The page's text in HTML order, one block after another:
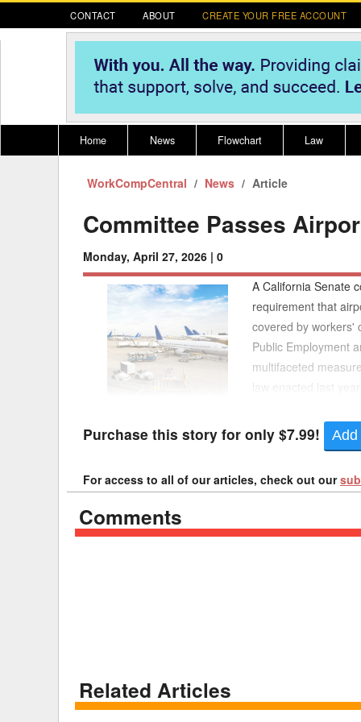
CONTACT ABOUT CREATE YOUR FREE ACCOUNT
Home News Flowchart Law
Register for CompLaude®
Alabama
Arkansas
Colorado
Connecticut
Hawaii
WorkCompCentral News Article
Committee Passes
Monday, April 27, 2026 | 0
A California Senate
requirement that
covered by workers'
Public Employment
multifaceted
law enacted last
Purchase this story for only $7.99! Add
For access to all of our articles, check out our
Comments
Related Articles